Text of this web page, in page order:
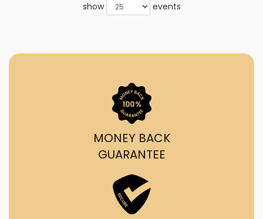
show
events
MONEY BACK
GUARANTEE